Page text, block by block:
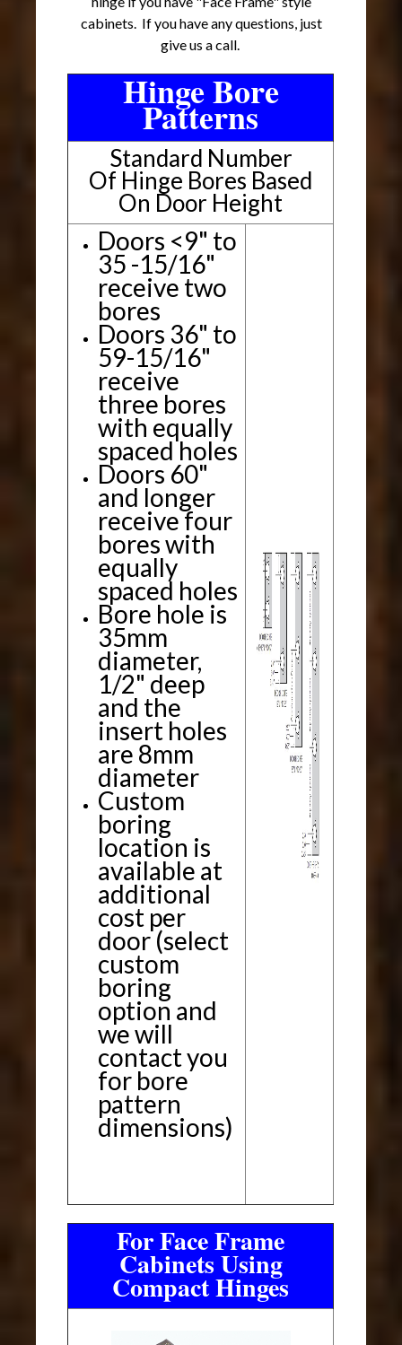
cabinets. If you have any questions, just
give us a call.
Hinge Bore
Patterns
Standard Number
Of Hinge Bores Based
On Door Height
Doors <9" to
35 -15/16"
receive two
bores
Doors 36" to
59-15/16"
receive
three bores
with equally
spaced holes
Doors 60"
and longer
receive four
bores with
equally
spaced holes
Bore hole is
35mm
diameter,
1/2" deep
and the
insert holes
are 8mm
diameter
Custom
boring
location is
available at
additional
cost per
door (select
custom
boring
option and
we will
contact you
for bore
pattern
dimensions)
For Face Frame
Cabinets Using
Compact Hinges